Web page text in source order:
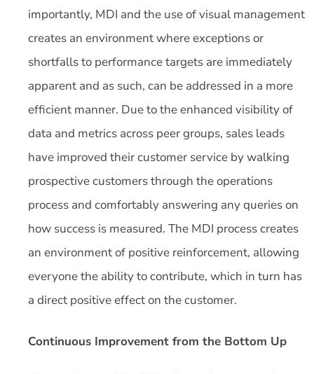
importantly, MDI and the use of visual management
creates an environment where exceptions or
shortfalls to performance targets are immediately
apparent and as such, can be addressed in a more
efficient manner. Due to the enhanced visibility of
data and metrics across peer groups, sales leads
have improved their customer service by walking
prospective customers through the operations
process and comfortably answering any queries on
how success is measured. The MDI process creates
an environment of positive reinforcement, allowing
everyone the ability to contribute, which in turn has
a direct positive effect on the customer.
Continuous Improvement from the Bottom Up